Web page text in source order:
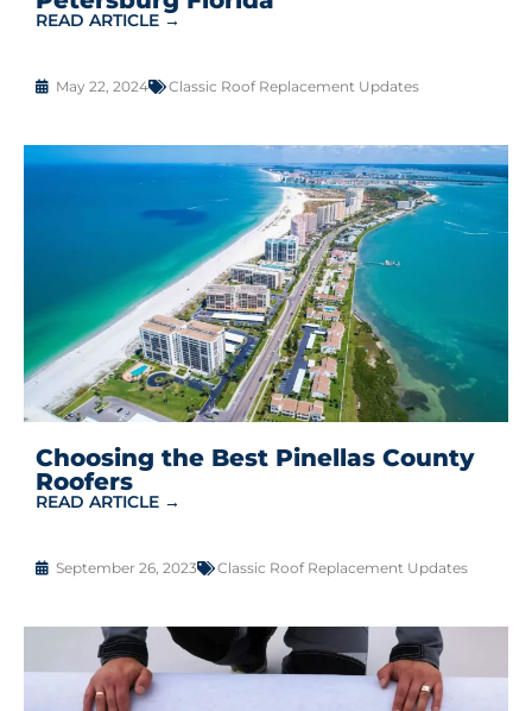
READ ARTICLE →
May 22, 2024 Classic Roof Replacement Updates
Choosing the Best Pinellas County
Roofers
READ ARTICLE →
September 26, 2023 Classic Roof Replacement Updates